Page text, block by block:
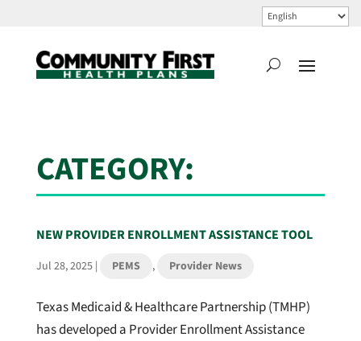
CATEGORY:
NEW PROVIDER ENROLLMENT ASSISTANCE TOOL
Jul 28, 2025| PEMS , Provider News
Texas Medicaid & Healthcare Partnership (TMHP)
has developed a Provider Enrollment Assistance